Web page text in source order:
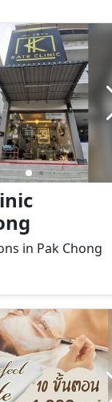
in Pak Chong